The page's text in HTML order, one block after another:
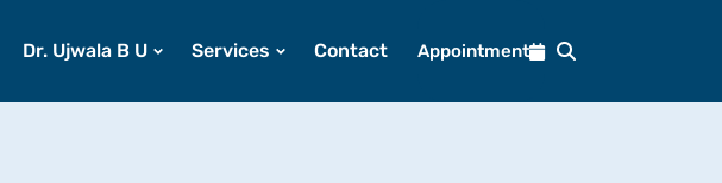
Dr. Ujwala B U Services Contact Appointment